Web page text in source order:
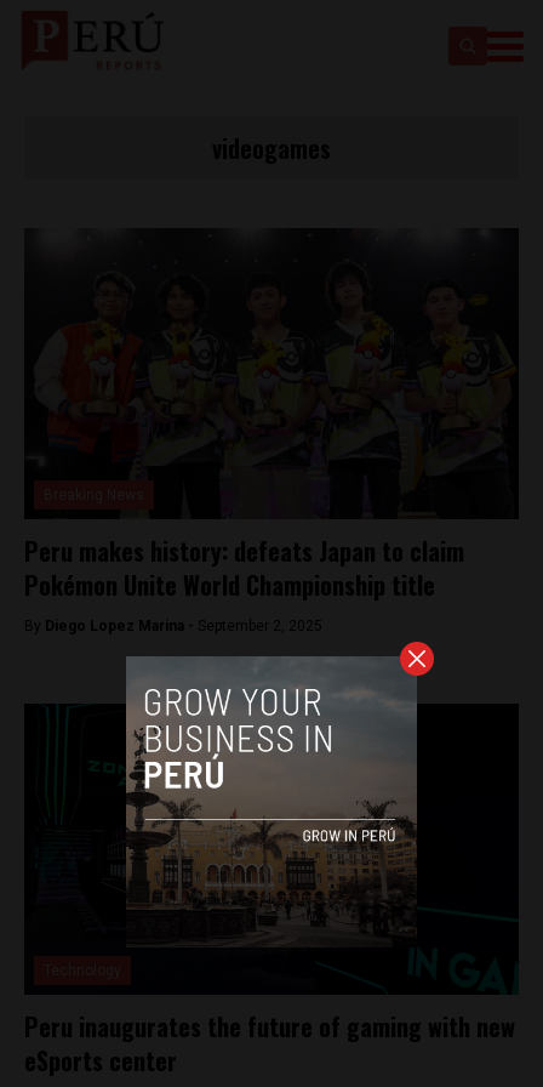
Peru makes history: defeats Japan to claim
Pokémon Unite World Championship title
By Diego Lopez Marina - September 2, 2025
Peru inaugurates the future of gaming with new
eSports center